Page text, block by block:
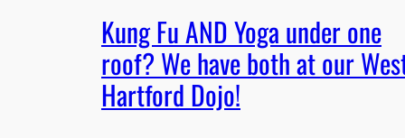
Kung Fu AND Yoga under one
roof? We have both at our
Hartford Dojo!